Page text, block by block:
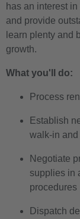
has an interest
and provide
learn plenty and
growth.
What you'll do:
Process
Establish
walk-in
Negotiate
supplies in
procedures
Dispatch